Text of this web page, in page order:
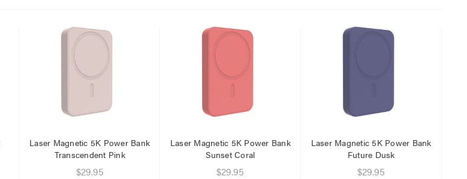
Laser Magnetic 5K Power Bank
Transcendent Pink
$29.95
Laser Magnetic 5K Power Bank
Sunset Coral
$29.95
Laser Magnetic 5K Power Bank
Future Dusk
$29.95